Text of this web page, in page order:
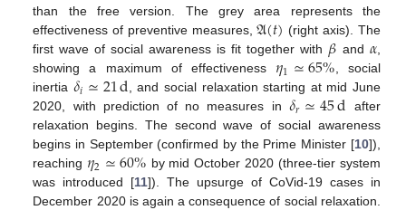
than the free version. The grey area represents the
effectiveness of preventive measures,𝔄(𝑡) (right axis). The
first wave of social awareness is fit together with 𝛽 and 𝛼,
showing a maximum of effectiveness 𝜂1≃65%, social
inertia 𝛿𝑖≃21d, and social relaxation starting at mid June
2020, with prediction of no measures in 𝛿𝑟≃45d after
relaxation begins. The second wave of social awareness
begins in September (confirmed by the Prime Minister [10]),
reaching 𝜂2≃60% by mid October 2020 (three-tier system
was introduced [11]). The upsurge of CoVid-19 cases in
December 2020 is again a consequence of social relaxation.